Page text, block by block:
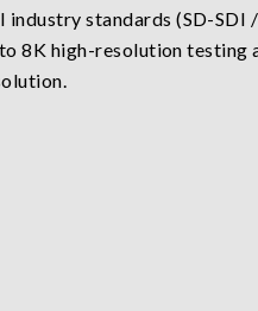
standards (SD-
8K high-resolution